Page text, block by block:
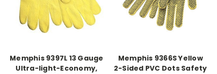
Memphis 9397L 13 Gauge
Ultra-light-Economy,
Memphis 9366S Yellow
2-Sided PVC Dots Safety